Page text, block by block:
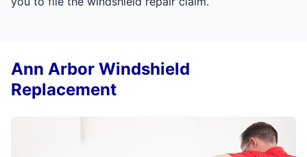
Ann Arbor Windshield
Replacement